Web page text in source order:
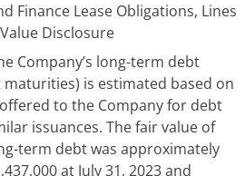
Finance Lease Obligations, Lines
Disclosure
Company’s long-term debt
is estimated based on
to the Company for debt
issuances. The fair value of
term debt was approximately
at July 31, 2023 and